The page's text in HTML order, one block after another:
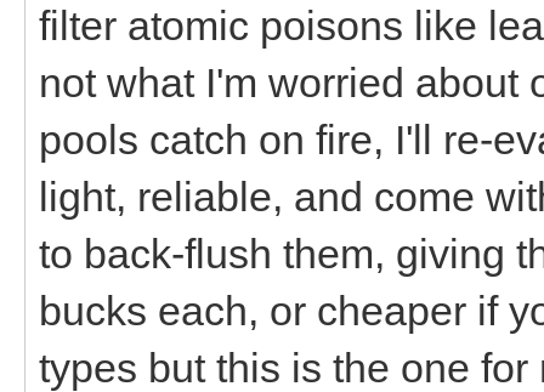
filter atomic poisons like
not what I'm worried about
pools catch on fire, I'll re-
light, reliable, and come
to back-flush them, giving
bucks each, or cheaper if
types but this is the one for